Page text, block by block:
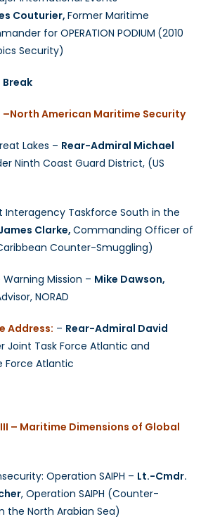
Couturier, Former Maritime
for OPERATION PODIUM (2010
Security)
–North American Maritime Security
Lakes – Rear-Admiral Michael
Ninth Coast Guard District, (US
Interagency Taskforce South in the
Clarke, Commanding Officer of
Counter-Smuggling)
Warning Mission – Mike Dawson,
NORAD
Address: – Rear-Admiral David
Joint Task Force Atlantic and
Force Atlantic
– Maritime Dimensions of Global
Operation SAIPH – Lt.-Cmdr.
, Operation SAIPH (Counter-
the North Arabian Sea)